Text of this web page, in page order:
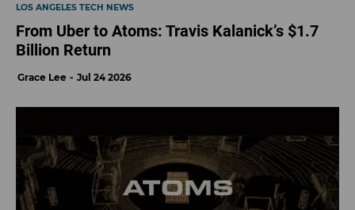
LOS ANGELES TECH NEWS
From Uber to Atoms: Travis Kalanick’s $1.7
Billion Return
Grace Lee Jul 24 2026